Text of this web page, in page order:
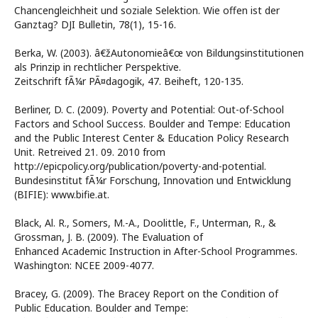
Chancengleichheit und soziale Selektion. Wie offen ist der
Ganztag? DJI Bulletin, 78(1), 15-16.
Berka, W. (2003). â€žAutonomieâ€œ von Bildungsinstitutionen
als Prinzip in rechtlicher Perspektive.
Zeitschrift fÃ¼r PÃ¤dagogik, 47. Beiheft, 120-135.
Berliner, D. C. (2009). Poverty and Potential: Out-of-School
Factors and School Success. Boulder and Tempe: Education
and the Public Interest Center & Education Policy Research
Unit. Retreived 21. 09. 2010 from
http://epicpolicy.org/publication/poverty-and-potential.
Bundesinstitut fÃ¼r Forschung, Innovation und Entwicklung
(BIFIE): www.bifie.at.
Black, Al. R., Somers, M.-A., Doolittle, F., Unterman, R., &
Grossman, J. B. (2009). The Evaluation of
Enhanced Academic Instruction in After-School Programmes.
Washington: NCEE 2009-4077.
Bracey, G. (2009). The Bracey Report on the Condition of
Public Education. Boulder and Tempe: